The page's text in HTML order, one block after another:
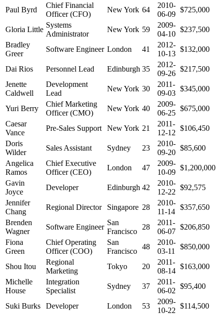
Paul Byrd
Chief Financial
Officer (CFO)
New York 64
2010-
06-09
$725,000
Gloria Little
Systems
Administrator
New York 59
2009-
04-10
$237,500
Bradley
Greer
Software Engineer London 41
2012-
10-13
$132,000
Dai Rios Personnel Lead Edinburgh 35
2012-
09-26
$217,500
Jenette
Caldwell
Development
Lead
New York 30
2011-
09-03
$345,000
Yuri Berry
Chief Marketing
Officer (CMO)
New York 40
2009-
06-25
$675,000
Caesar
Vance
Pre-Sales Support New York 21
2011-
12-12
$106,450
Doris
Wilder
Sales Assistant Sydney 23
2010-
09-20
$85,600
Angelica
Ramos
Chief Executive
Officer (CEO)
London 47
2009-
10-09
$1,200,000
Gavin
Joyce
Developer Edinburgh 42
2010-
12-22
$92,575
Jennifer
Chang
Regional Director Singapore 28
2010-
11-14
$357,650
Brenden
Wagner
Software Engineer
San
Francisco
28
2011-
06-07
$206,850
Fiona
Green
Chief Operating
Officer (COO)
San
Francisco
48
2010-
03-11
$850,000
Shou Itou
Regional
Marketing
Tokyo 20
2011-
08-14
$163,000
Michelle
House
Integration
Specialist
Sydney 37
2011-
06-02
$95,400
Suki Burks Developer London 53
2009-
10-22
$114,500